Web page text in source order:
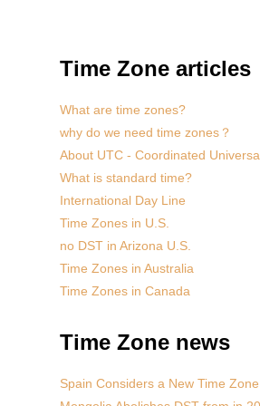
Time Zone articles
What are time zones?
why do we need time zones？
About UTC - Coordinated
What is standard time?
International Day Line
Time Zones in U.S.
no DST in Arizona U.S.
Time Zones in Australia
Time Zones in Canada
Time Zone news
Spain Considers a New Time Zone